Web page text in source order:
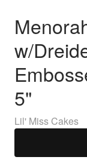
w/
5"
Lil' Miss Cakes